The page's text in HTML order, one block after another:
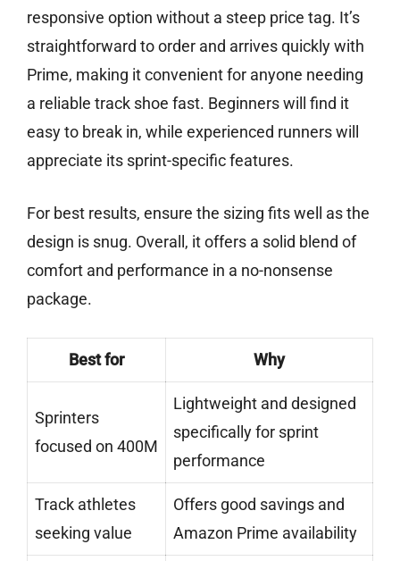
responsive option without a steep price tag. It’s
straightforward to order and arrives quickly with
Prime, making it convenient for anyone needing
a reliable track shoe fast. Beginners will find it
easy to break in, while experienced runners will
appreciate its sprint-specific features.
For best results, ensure the sizing fits well as the
design is snug. Overall, it offers a solid blend of
comfort and performance in a no-nonsense
package.
Best for Why
Sprinters
focused on 400M
Lightweight and designed
specifically for sprint
performance
Track athletes
seeking value
Offers good savings and
Amazon Prime availability